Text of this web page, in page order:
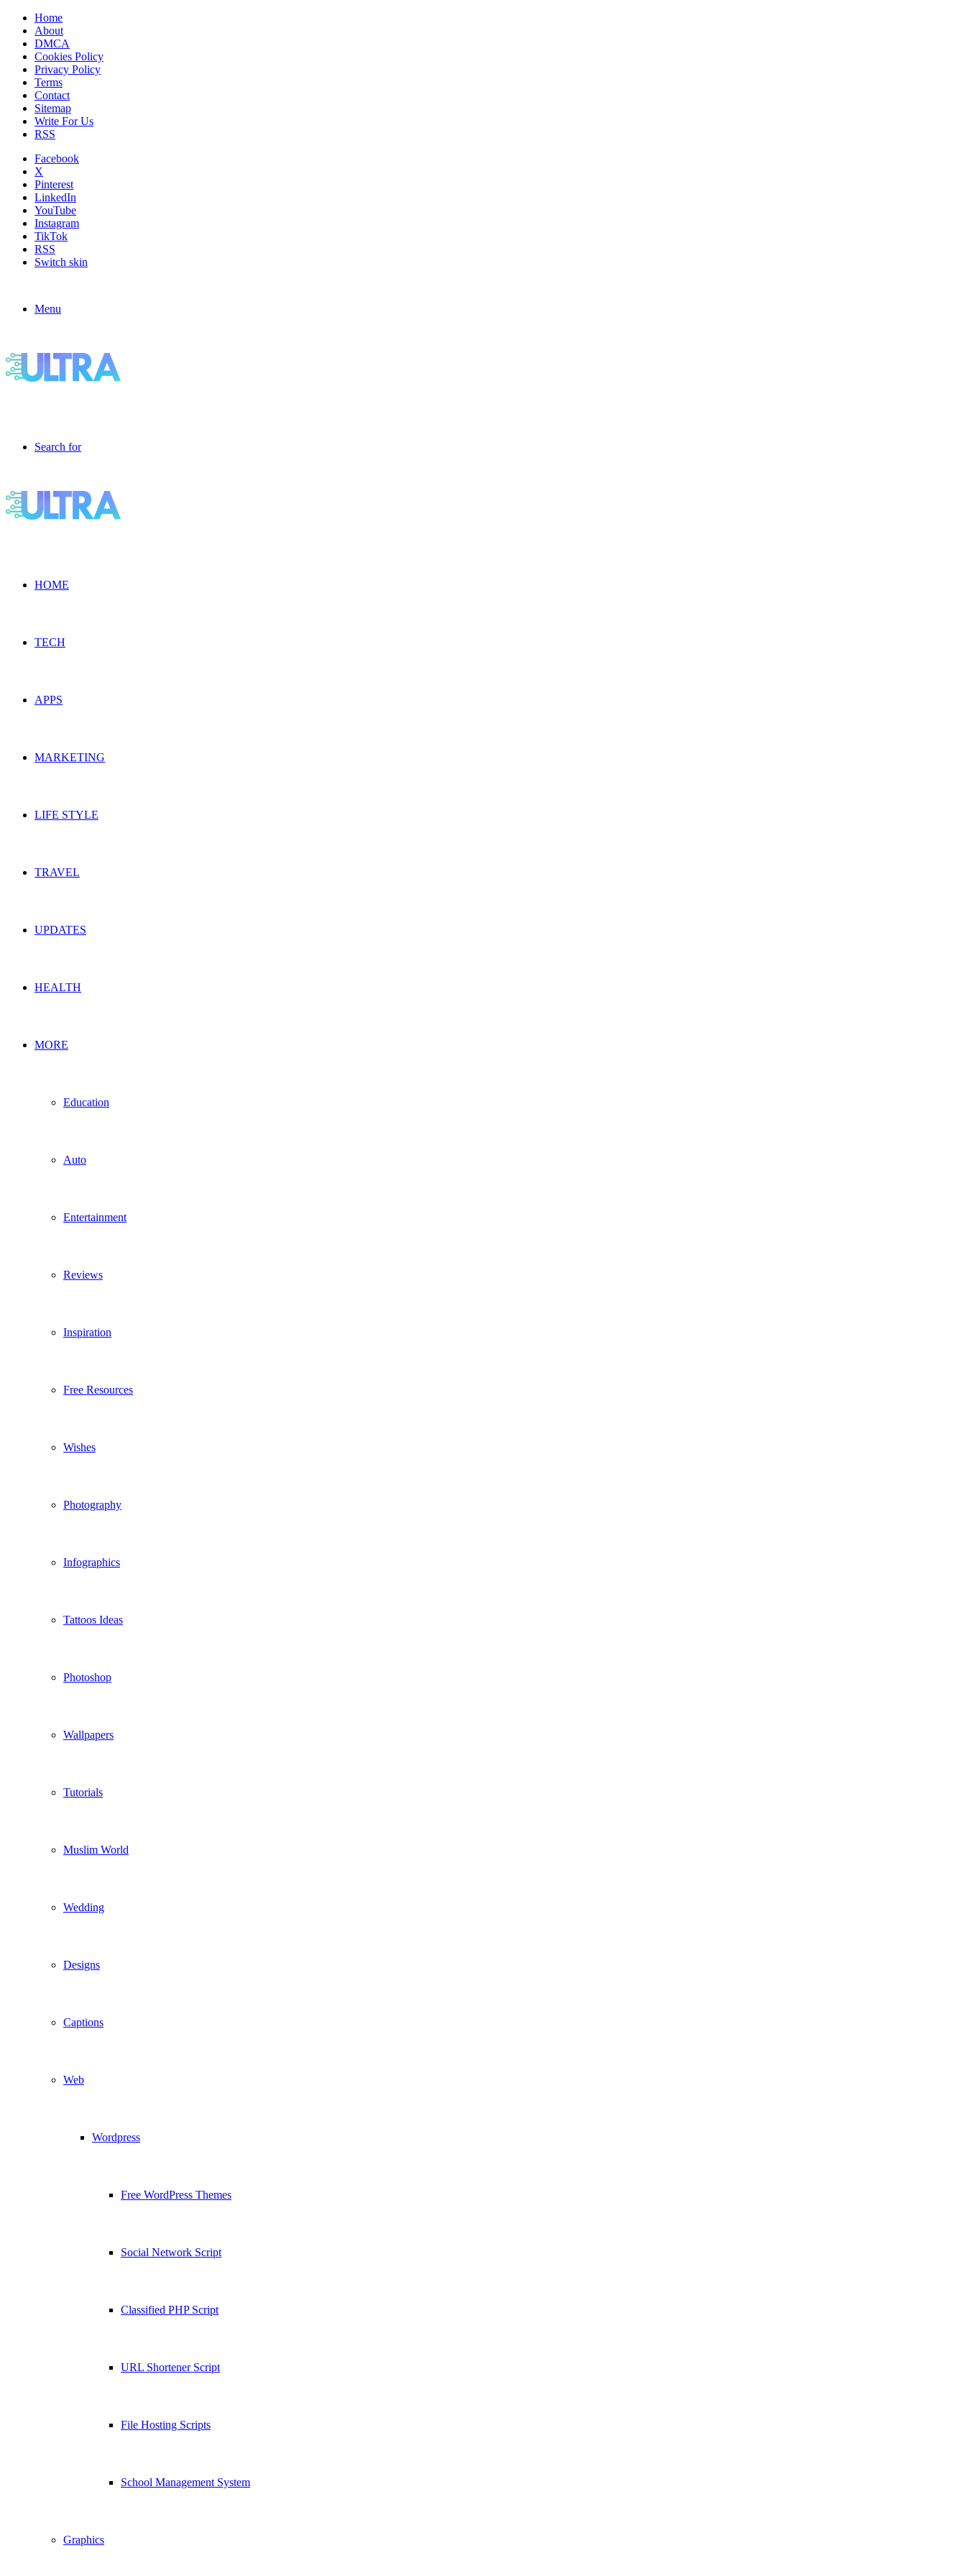
Home
About
DMCA
Cookies Policy
Privacy Policy
Terms
Contact
Sitemap
Write For Us
RSS
Facebook
X
Pinterest
LinkedIn
YouTube
Instagram
TikTok
RSS
Switch skin
Menu
Search for
HOME
TECH
APPS
MARKETING
LIFE STYLE
TRAVEL
UPDATES
HEALTH
MORE
Education
Auto
Entertainment
Reviews
Inspiration
Free Resources
Wishes
Photography
Infographics
Tattoos Ideas
Photoshop
Wallpapers
Tutorials
Muslim World
Wedding
Designs
Captions
Web
Wordpress
Free WordPress Themes
Social Network Script
Classified PHP Script
URL Shortener Script
File Hosting Scripts
School Management System
Graphics